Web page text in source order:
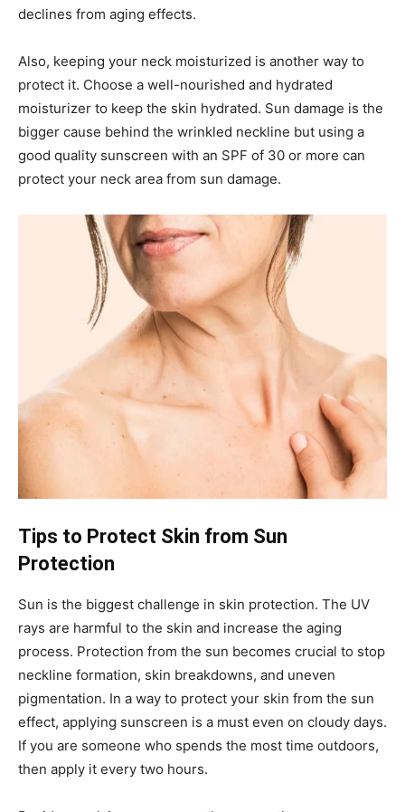
declines from aging effects.
Also, keeping your neck moisturized is another way to
protect it. Choose a well-nourished and hydrated
moisturizer to keep the skin hydrated. Sun damage is the
bigger cause behind the wrinkled neckline but using a
good quality sunscreen with an SPF of 30 or more can
protect your neck area from sun damage.
Tips to Protect Skin from Sun
Protection
Sun is the biggest challenge in skin protection. The UV
rays are harmful to the skin and increase the aging
process. Protection from the sun becomes crucial to stop
neckline formation, skin breakdowns, and uneven
pigmentation. In a way to protect your skin from the sun
effect, applying sunscreen is a must even on cloudy days.
If you are someone who spends the most time outdoors,
then apply it every two hours.